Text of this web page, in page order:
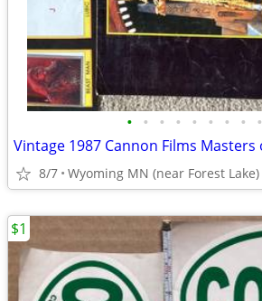
• • • • • • • • •
8/7 Wyoming MN (near Forest Lake)
$1